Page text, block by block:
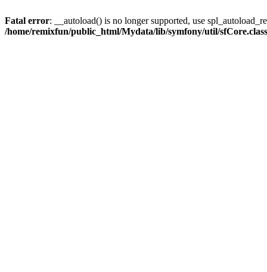
Fatal error: __autoload() is no longer supported, use
/home/remixfun/public_html/Mydata/lib/symfony/util/